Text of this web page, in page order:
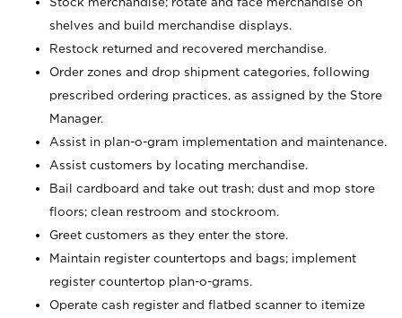
shelves and build merchandise displays.
Restock returned and recovered merchandise.
Order zones and drop shipment categories, following
prescribed ordering practices, as assigned by the Store
Manager.
Assist in plan-o-gram implementation and maintenance.
Assist customers by locating merchandise.
Bail cardboard and take out trash; dust and mop store
floors; clean restroom and stockroom.
Greet customers as they enter the store.
Maintain register countertops and bags; implement
register countertop plan-o-grams.
Operate cash register and flatbed scanner to itemize